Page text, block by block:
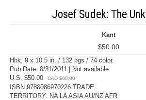
Josef Sudek: The
Kant
$50.00
Hbk, 9 x 10.5 in. / 132 pgs / 74 color.
Pub Date: 8/31/2011 | Not available
U.S. $50.00
CAD $60.00
ISBN 9788086970226 TRADE
TERRITORY: NA LA ASIA AU/NZ AFR